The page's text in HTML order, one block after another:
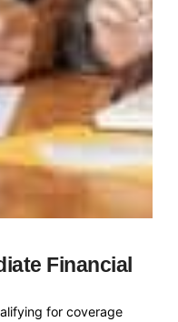
Financial
for coverage